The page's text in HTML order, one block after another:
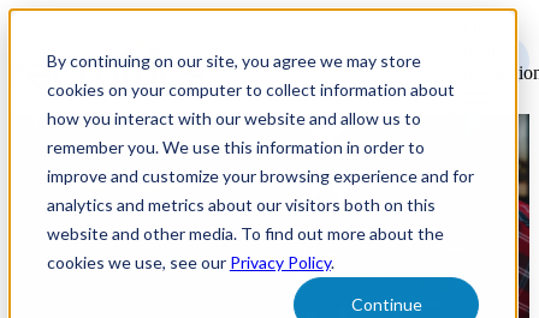
By continuing on our site, you agree we may store
cookies on your computer to collect information about
how you interact with our website and allow us to
remember you. We use this information in order to
improve and customize your browsing experience and for
analytics and metrics about our visitors both on this
website and other media. To find out more about the
cookies we use, see our Privacy Policy.
Continue
4 Challenges On-Demand
Companies & Marketplaces
Face When Scaling Supply-
Side Talent Acquisition